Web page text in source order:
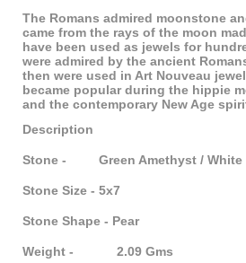
The Romans admired moonstone
came from the rays of the moon
have been used as jewels for
were admired by the ancient
then were used in Art Nouveau
became popular during the hippie
and the contemporary New Age
Description
Stone - Green Amethyst / White
Stone Size - 5x7
Stone Shape - Pear
Weight - 2.09 Gms